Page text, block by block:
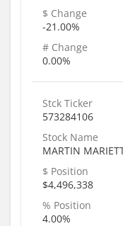
$ Change
-21.00%
# Change
0.00%
Stck Ticker
573284106
Stock Name
MARTIN
$ Position
$4,496,338
% Position
4.00%